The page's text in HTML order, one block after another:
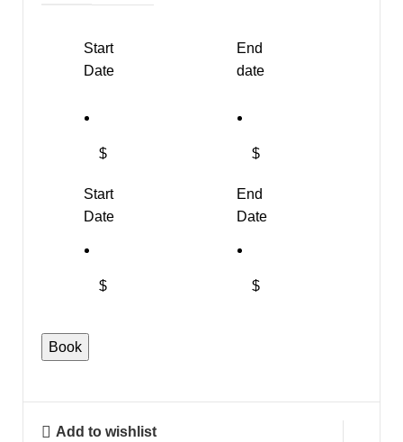
Start
Date
$
Start
Date
$
End
date
$
End
Date
$
Faux
Fur
quantity
Book
Add to wishlist